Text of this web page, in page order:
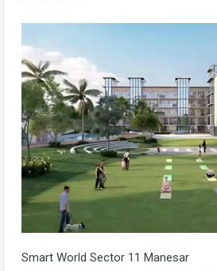
Smart World Sector 11 Manesar